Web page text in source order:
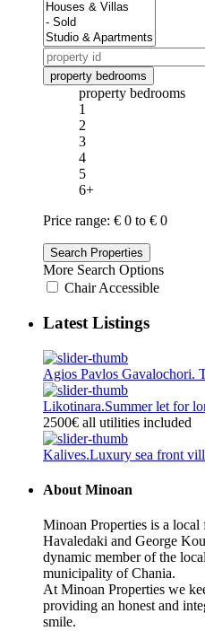
property bedrooms
property bedrooms
1
2
3
4
5
6+
Price range: € 0 to € 0
More Search Options
Chair Accessible
Latest Listings
Agios Pavlos Gavalochori.
Likotinara.Summer let for
2500€ all utilities included
Kalives.Luxury sea front
About Minoan
Minoan Properties is a
Havaledaki and George
dynamic member of the
municipality of Chania.
At Minoan Properties we
providing an honest and
smile.